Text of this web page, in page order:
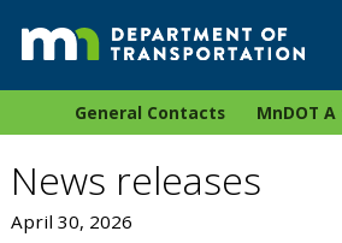
General Contacts MnDOT
News releases
April 30, 2026